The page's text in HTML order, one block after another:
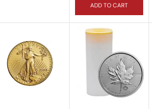
ADD TO CART